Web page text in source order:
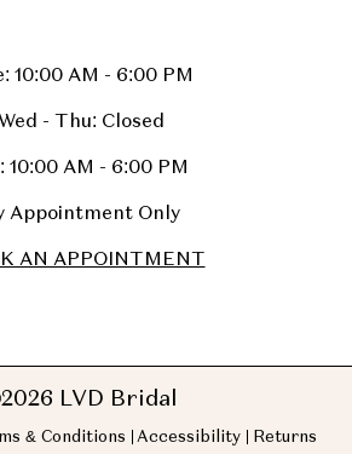
10:00 AM - 6:00 PM
Wed - Thu: Closed
10:00 AM - 6:00 PM
Appointment Only
AN APPOINTMENT
LVD Bridal
& Conditions Accessibility Returns